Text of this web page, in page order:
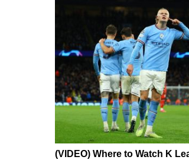
(VIDEO) Where to Watch K